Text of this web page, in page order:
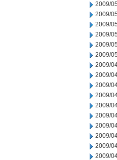
2009/
2009/
2009/
2009/
2009/
2009/
2009/
2009/
2009/
2009/
2009/
2009/
2009/
2009/
2009/
2009/